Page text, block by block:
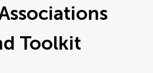
Toolkit